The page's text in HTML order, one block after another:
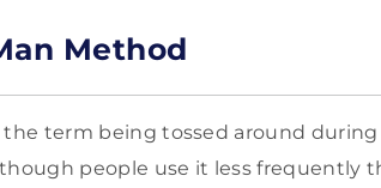
Method
the term being tossed around
people use it less frequently